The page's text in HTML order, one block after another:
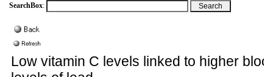
SearchBox:
Low vitamin C levels linked to higher